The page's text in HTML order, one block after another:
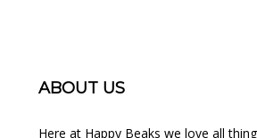
ABOUT US
Here at Happy Beaks we love all